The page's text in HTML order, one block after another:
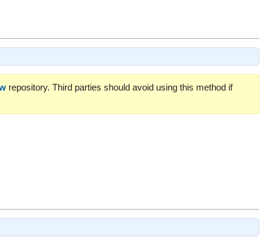
repository. Third parties should avoid using this method if